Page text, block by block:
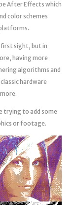
After Effects which
color schemes
first sight, but in
having more
algorithms and
hardware
trying to add some
or footage.